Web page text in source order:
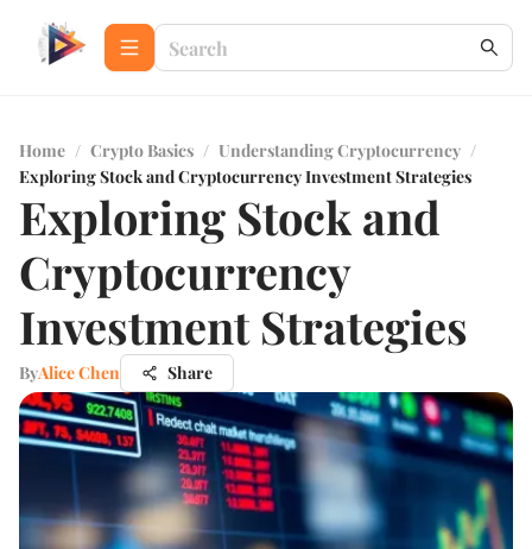
Home / Crypto Basics / Understanding Cryptocurrency /
Exploring Stock and Cryptocurrency Investment Strategies
Exploring Stock and
Cryptocurrency
Investment Strategies
ByAlice Chen Share